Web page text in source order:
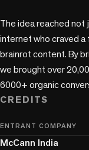
The idea reached not
internet who craved
brainrot content. By
we brought over
6000+ organic
CREDITS
ENTRANT COMPANY
McCann India